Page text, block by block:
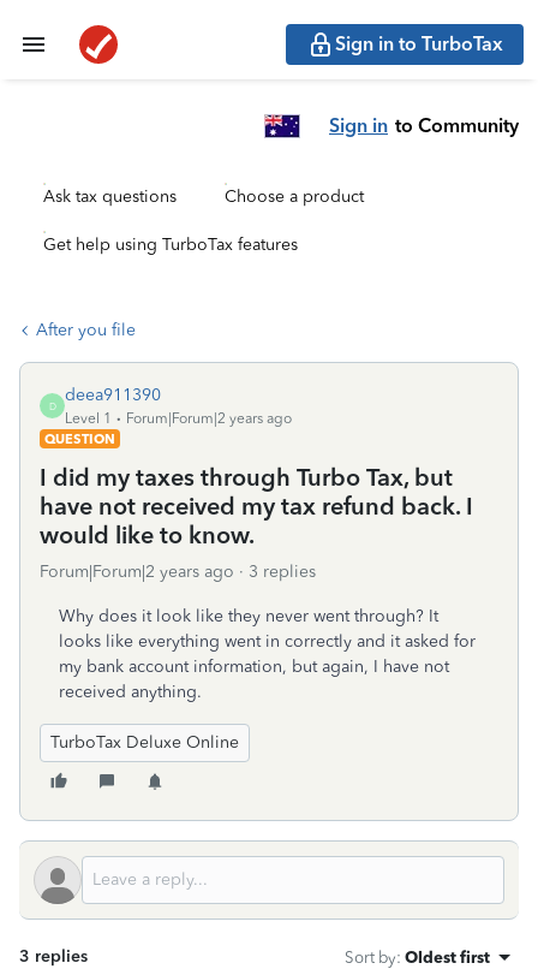
Sign in to TurboTax
Sign in to Community
Ask tax questions Choose a product
Get help using TurboTax features
After you file
D
deea911390
Level 1
Forum|Forum|2 years ago
QUESTION
I did my taxes through Turbo Tax, but
have not received my tax refund back. I
would like to know.
Forum|Forum|2 years ago 3 replies
Why does it look like they never went through? It
looks like everything went in correctly and it asked for
my bank account information, but again, I have not
received anything.
TurboTax Deluxe Online
3 replies Sort by: Oldest first